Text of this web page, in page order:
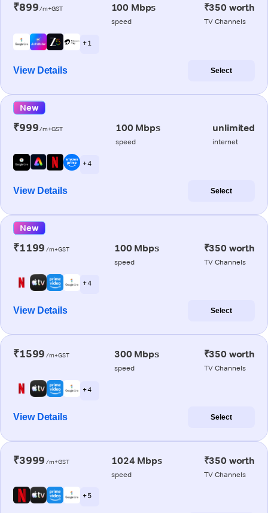
₹899/m+GST 100 Mbps
speed
₹350 worth
TV Channels
+ 1
View Details Select
New
₹999/m+GST 100 Mbps
speed
unlimited
internet
+ 4
View Details Select
New
₹1199 /m+GST 100 Mbps
speed
₹350 worth
TV Channels
+ 4
View Details Select
₹1599 /m+GST 300 Mbps
speed
₹350 worth
TV Channels
+ 4
View Details Select
₹3999 /m+GST 1024 Mbps
speed
₹350 worth
TV Channels
+ 5